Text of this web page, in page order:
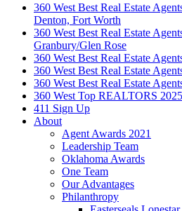
360 West Best Real Estate
Denton, Fort Worth
360 West Best Real Estate
Granbury/Glen Rose
360 West Best Real Estate
360 West Best Real Estate
360 West Best Real Estate
360 West Top REALTORS 2025
411 Sign Up
About
Agent Awards 2021
Leadership Team
Oklahoma Awards
One Team
Our Advantages
Philanthropy